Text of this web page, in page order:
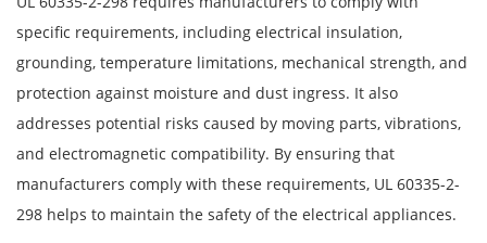
specific requirements, including electrical insulation,
grounding, temperature limitations, mechanical strength, and
protection against moisture and dust ingress. It also
addresses potential risks caused by moving parts, vibrations,
and electromagnetic compatibility. By ensuring that
manufacturers comply with these requirements, UL 60335-2-
298 helps to maintain the safety of the electrical appliances.